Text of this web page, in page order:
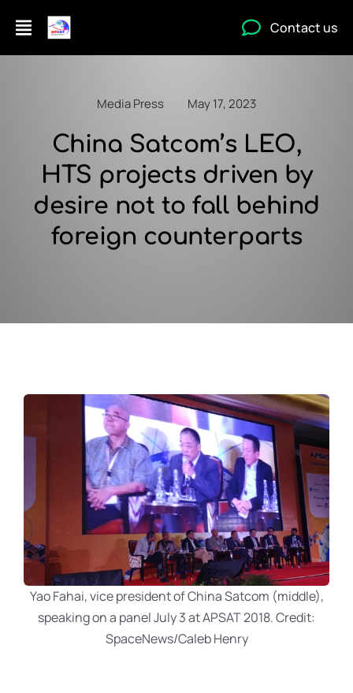
Contact us
Media Press May 17, 2023
China Satcom’s LEO,
HTS projects driven by
desire not to fall behind
foreign counterparts
Yao Fahai, vice president of China Satcom (middle),
speaking on a panel July 3 at APSAT 2018. Credit:
SpaceNews/Caleb Henry